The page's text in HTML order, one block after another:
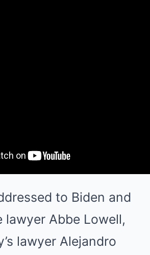
to Biden and
lawyer Abbe Lowell,
lawyer Alejandro